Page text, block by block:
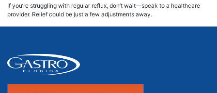
If you’re struggling with regular reflux, don’t wait—speak to a healthcare
provider. Relief could be just a few adjustments away.